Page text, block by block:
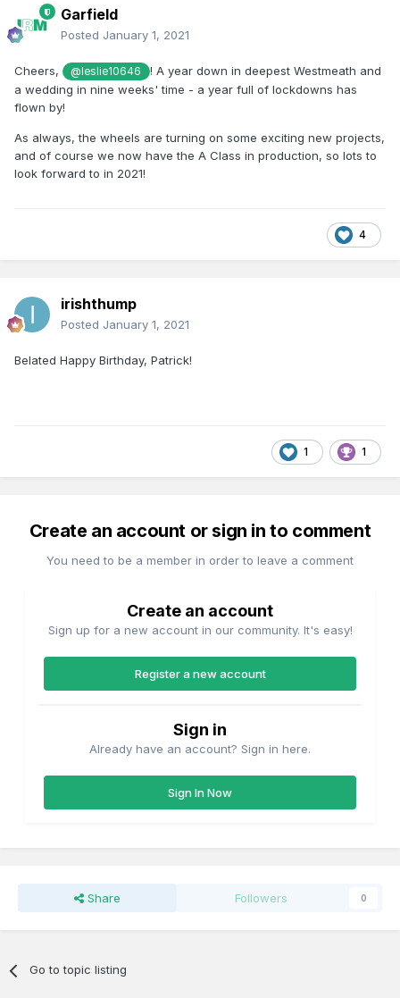
Garfield
Posted January 1, 2021
Cheers, @leslie10646
! A year down in deepest Westmeath and
a wedding in nine weeks' time - a year full of lockdowns has
flown by!
As always, the wheels are turning on some exciting new projects,
and of course we now have the A Class in production, so lots to
look forward to in 2021!
4
irishthump
Posted January 1, 2021
Belated Happy Birthday, Patrick!
1 1
Create an account or sign in to comment
You need to be a member in order to leave a comment
Create an account
Sign up for a new account in our community. It's easy!
Register a new account
Sign in
Already have an account? Sign in here.
Sign In Now
Share Followers 0
Go to topic listing